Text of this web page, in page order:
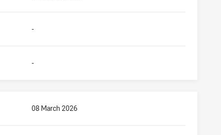
-
-
08 March 2026